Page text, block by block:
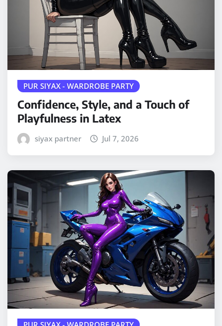
PUR SIYAX - WARDROBE PARTY
Confidence, Style, and a Touch of
Playfulness in Latex
siyax partner Jul 7, 2026